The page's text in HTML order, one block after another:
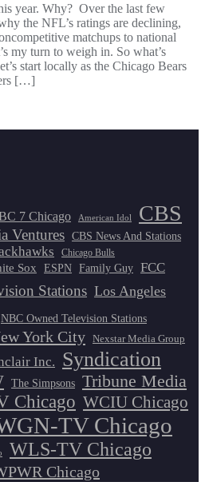
year. Why? Over the last few
the NFL’s ratings are declining,
matchups to national
my turn to weigh in. So what’s
start locally as the Chicago Bears
[…]
7 Chicago American Idol CBS
Ventures CBS News And Stations
Chicago Bulls
Sox ESPN Family Guy FCC
Stations Los Angeles
NBC Owned Television Stations
York City Nexstar Media Group
Inc. Syndication
The Simpsons Tribune Media
Chicago WCIU Chicago
TV Chicago
WLS-TV Chicago
Chicago